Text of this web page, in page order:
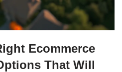
Ecommerce
That Will